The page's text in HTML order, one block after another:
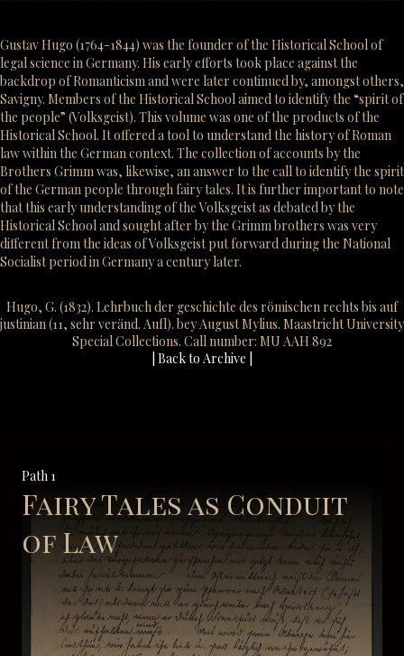
Gustav Hugo (1764-1844) was the founder of the Historical School of
legal science in Germany. His early efforts took place against the
backdrop of Romanticism and were later continued by, amongst others,
Savigny. Members of the Historical School aimed to identify the “spirit of
the people” (Volksgeist). This volume was one of the products of the
Historical School. It offered a tool to understand the history of Roman
law within the German context. The collection of accounts by the
Brothers Grimm was, likewise, an answer to the call to identify the spirit
of the German people through fairy tales. It is further important to note
that this early understanding of the Volksgeist as debated by the
Historical School and sought after by the Grimm brothers was very
different from the ideas of Volksgeist put forward during the National
Socialist period in Germany a century later.
Hugo, G. (1832). Lehrbuch der geschichte des römischen rechts bis auf
justinian (11, sehr veränd. Aufl). bey August Mylius. Maastricht University
Special Collections. Call number: MU AAH 892
| Back to Archive |
Path 1
Fairy Tales as Conduit
of Law